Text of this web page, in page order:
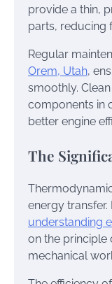
provide a thin,
parts, reducing
Regular
Orem, Utah,
smoothly.
components in
better engine
The
energy
understanding
on the principle
mechanical